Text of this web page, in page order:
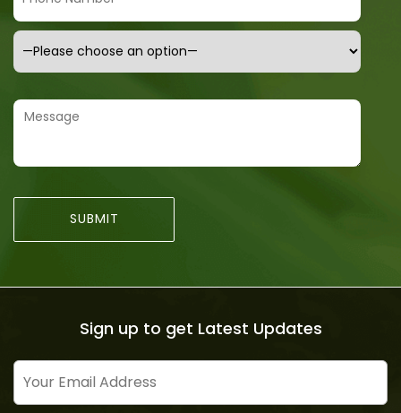
Sign up to get Latest Updates